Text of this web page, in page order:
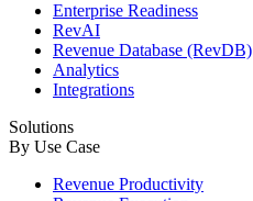
Enterprise Readiness
RevAI
Revenue Database (RevDB)
Analytics
Integrations
Solutions
By Use Case
Revenue Productivity